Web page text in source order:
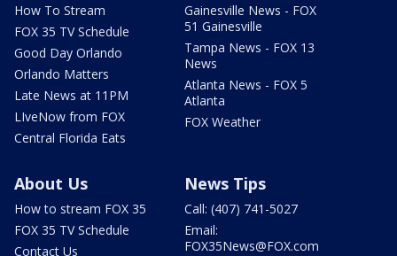
How To Stream
FOX 35 TV Schedule
Good Day Orlando
Orlando Matters
Late News at 11PM
LIveNow from FOX
Central Florida Eats
Gainesville News - FOX
51 Gainesville
Tampa News - FOX 13
News
Atlanta News - FOX 5
Atlanta
FOX Weather
About Us
How to stream FOX 35
FOX 35 TV Schedule
Contact Us
News Tips
Call: (407) 741-5027
Email:
FOX35News@FOX.com